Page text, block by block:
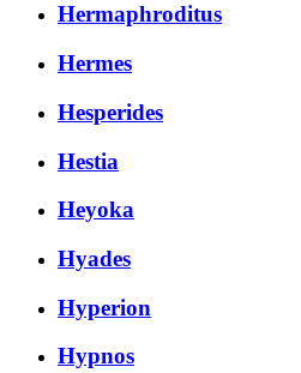
Hermaphroditus
Hermes
Hesperides
Hestia
Heyoka
Hyades
Hyperion
Hypnos